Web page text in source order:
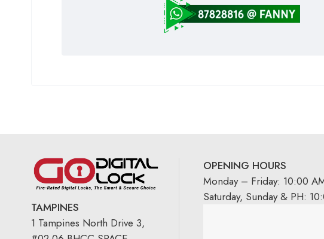
TAMPINES
1 Tampines North Drive 3,
OPENING HOURS
Monday – Friday: 10:00
Saturday, Sunday & PH: